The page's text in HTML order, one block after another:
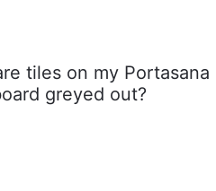
tiles on my Portasana
greyed out?